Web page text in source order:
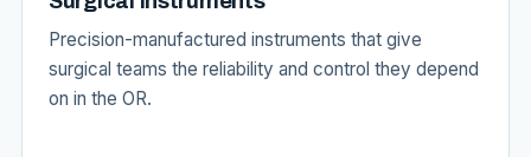
Precision-manufactured instruments that give
surgical teams the reliability and control they depend
on in the OR.